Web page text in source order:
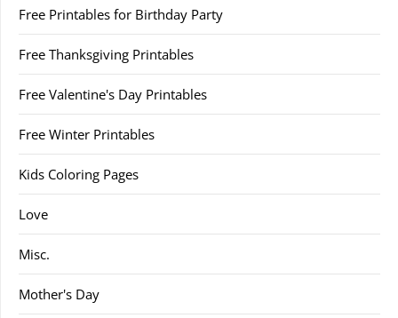
Free Printables for Birthday Party
Free Thanksgiving Printables
Free Valentine's Day Printables
Free Winter Printables
Kids Coloring Pages
Love
Misc.
Mother's Day